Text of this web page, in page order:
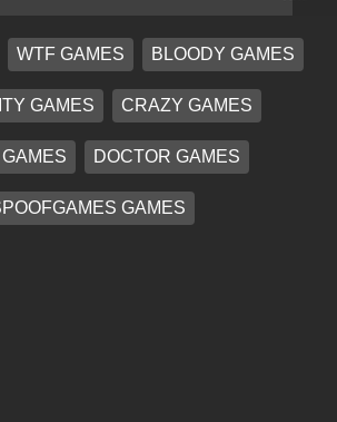
WTF GAMES BLOODY GAMES
GAMES CRAZY GAMES
DOCTOR GAMES
GAMES